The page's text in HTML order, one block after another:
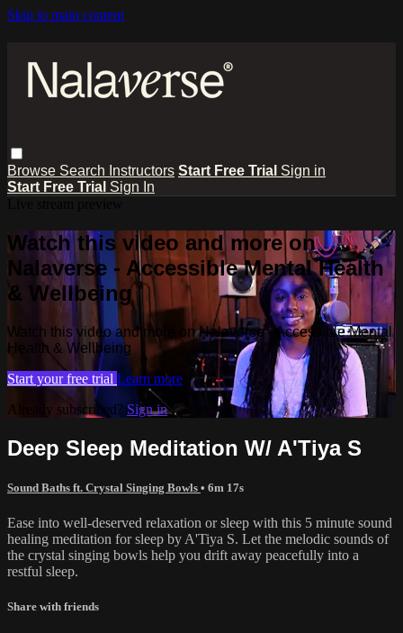
Skip to main content
Browse Search Instructors Start Free Trial Sign in
Start Free Trial Sign In
Watch this video and more on
Nalaverse - Accessible Mental Health
& Wellbeing
Watch this video and more on Nalaverse - Accessible Mental
Health & Wellbeing
Start your free trial Learn more
Already subscribed? Sign in
Deep Sleep Meditation W/ A'Tiya S
Sound Baths ft. Crystal Singing Bowls • 6m 17s
Ease into well-deserved relaxation or sleep with this 5 minute sound
healing meditation for sleep by A'Tiya S. Let the melodic sounds of
the crystal singing bowls help you drift away peacefully into a
restful sleep.
Share with friends